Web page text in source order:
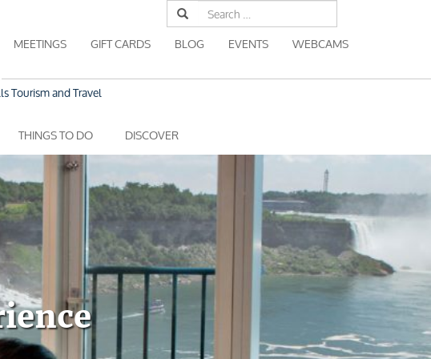
Search
for:
MEETINGS GIFT CARDS BLOG EVENTS WEBCAMS
Tourism and Travel
THINGS TO DO DISCOVER